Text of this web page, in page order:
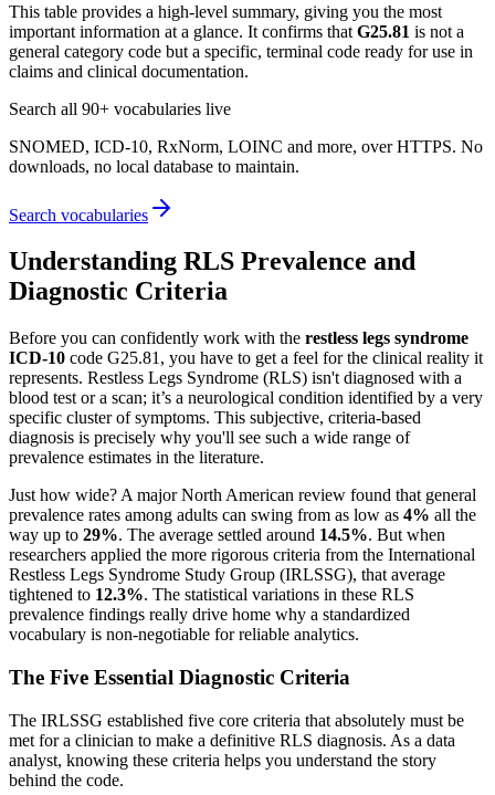
This table provides a high-level summary, giving you the most
important information at a glance. It confirms that G25.81 is not a
general category code but a specific, terminal code ready for use in
claims and clinical documentation.
Search all 90+ vocabularies live
SNOMED, ICD-10, RxNorm, LOINC and more, over HTTPS. No
downloads, no local database to maintain.
Search vocabularies
Understanding RLS Prevalence and
Diagnostic Criteria
Before you can confidently work with the restless legs syndrome
ICD-10 code G25.81, you have to get a feel for the clinical reality it
represents. Restless Legs Syndrome (RLS) isn't diagnosed with a
blood test or a scan; it’s a neurological condition identified by a very
specific cluster of symptoms. This subjective, criteria-based
diagnosis is precisely why you'll see such a wide range of
prevalence estimates in the literature.
Just how wide? A major North American review found that general
prevalence rates among adults can swing from as low as 4% all the
way up to 29%. The average settled around 14.5%. But when
researchers applied the more rigorous criteria from the International
Restless Legs Syndrome Study Group (IRLSSG), that average
tightened to 12.3%. The statistical variations in these RLS
prevalence findings really drive home why a standardized
vocabulary is non-negotiable for reliable analytics.
The Five Essential Diagnostic Criteria
The IRLSSG established five core criteria that absolutely must be
met for a clinician to make a definitive RLS diagnosis. As a data
analyst, knowing these criteria helps you understand the story
behind the code.